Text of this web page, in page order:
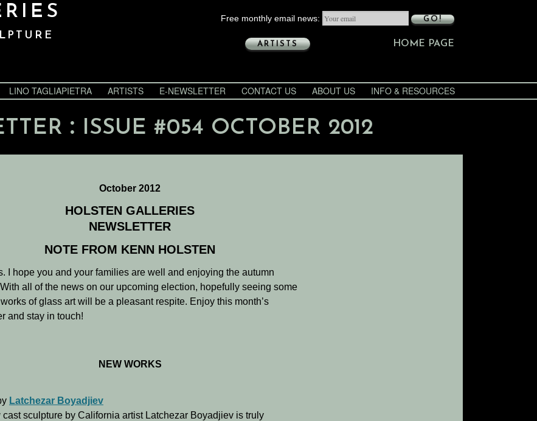
Free monthly email news: GO!
ARTISTS HOME PAGE
LINO TAGLIAPIETRA ARTISTS E-NEWSLETTER CONTACT US ABOUT US INFO & RESOURCES
: ISSUE #054 OCTOBER 2012
October 2012
HOLSTEN GALLERIES
NEWSLETTER
NOTE FROM KENN HOLSTEN
I hope you and your families are well and enjoying the autumn
all of the news on our upcoming election, hopefully seeing some
of glass art will be a pleasant respite. Enjoy this month’s
and stay in touch!
NEW WORKS
Latchezar Boyadjiev
cast sculpture by California artist Latchezar Boyadjiev is truly